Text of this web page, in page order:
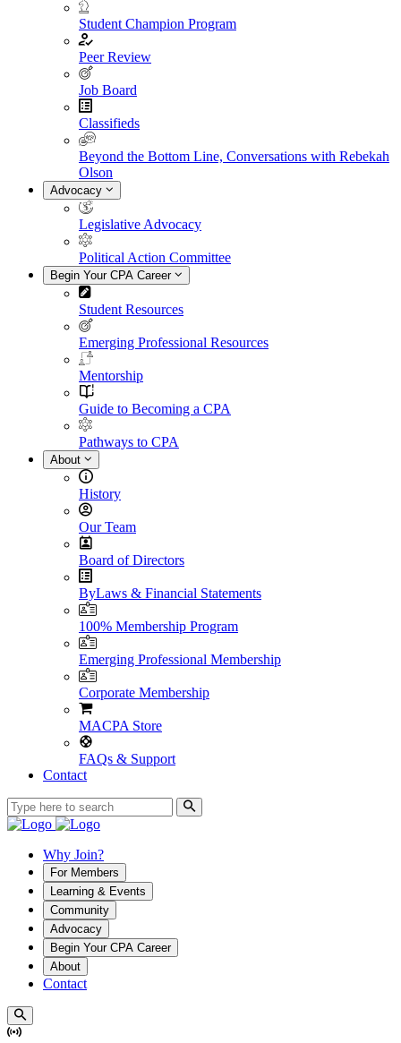
Student Champion Program
Peer Review
Job Board
Classifieds
Beyond the Bottom Line, Conversations with Rebekah
Olson
Advocacy
Legislative Advocacy
Political Action Committee
Begin Your CPA Career
Student Resources
Emerging Professional Resources
Mentorship
Guide to Becoming a CPA
Pathways to CPA
About
History
Our Team
Board of Directors
ByLaws & Financial Statements
100% Membership Program
Emerging Professional Membership
Corporate Membership
MACPA Store
FAQs & Support
Contact
Why Join?
For Members
Learning & Events
Community
Advocacy
Begin Your CPA Career
About
Contact